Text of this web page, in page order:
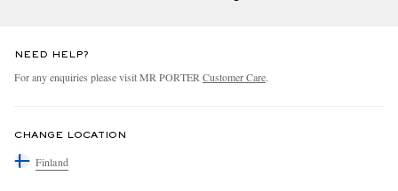
NEED HELP?
For any enquiries please visit MR PORTER Customer Care.
CHANGE LOCATION
Finland